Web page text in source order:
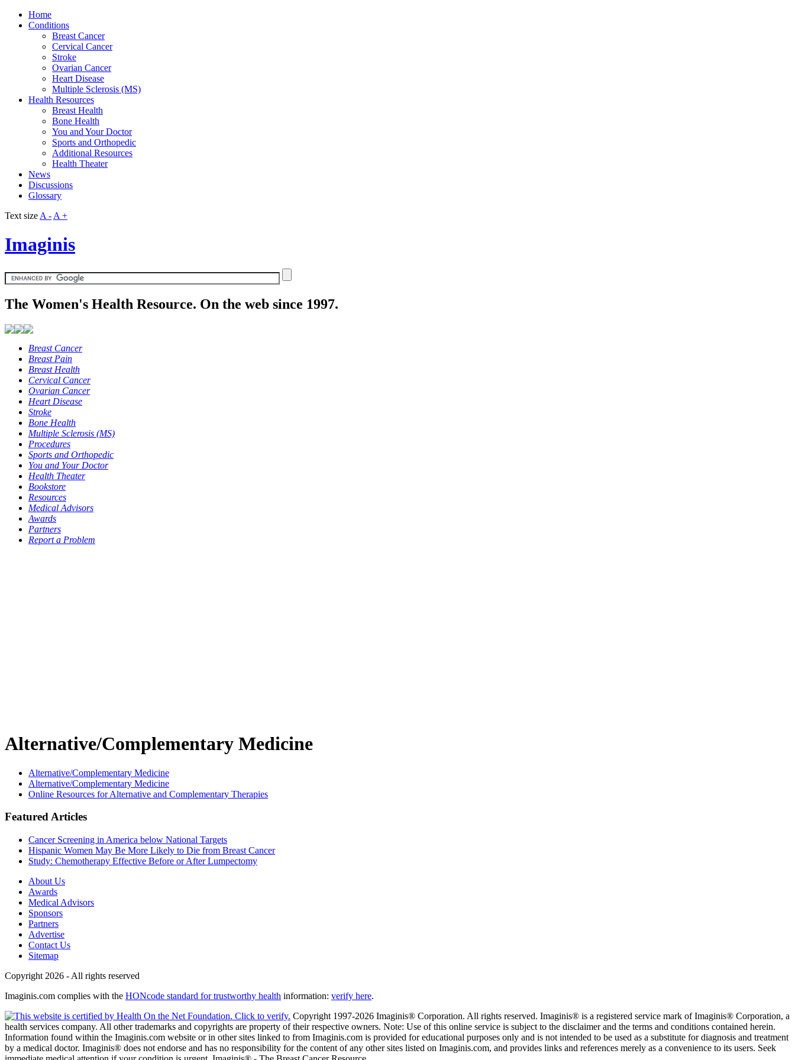
Home
Conditions
Breast Cancer
Cervical Cancer
Stroke
Ovarian Cancer
Heart Disease
Multiple Sclerosis (MS)
Health Resources
Breast Health
Bone Health
You and Your Doctor
Sports and Orthopedic
Additional Resources
Health Theater
News
Discussions
Glossary
Text size A - A +
Imaginis
The Women's Health Resource. On the web since 1997.
Breast Cancer
Breast Pain
Breast Health
Cervical Cancer
Ovarian Cancer
Heart Disease
Stroke
Bone Health
Multiple Sclerosis (MS)
Procedures
Sports and Orthopedic
You and Your Doctor
Health Theater
Bookstore
Resources
Medical Advisors
Awards
Partners
Report a Problem
Alternative/Complementary Medicine
Alternative/Complementary Medicine
Alternative/Complementary Medicine
Online Resources for Alternative and Complementary Therapies
Featured Articles
Cancer Screening in America below National Targets
Hispanic Women May Be More Likely to Die from Breast Cancer
Study: Chemotherapy Effective Before or After Lumpectomy
About Us
Awards
Medical Advisors
Sponsors
Partners
Advertise
Contact Us
Sitemap
Copyright 2026 - All rights reserved
Imaginis.com complies with the HONcode standard for trustworthy health information: verify here.
Copyright 1997-2026 Imaginis® Corporation. All rights reserved. Imaginis® is a registered service mark of Imaginis® Corporation, a
health services company. All other trademarks and copyrights are property of their respective owners. Note: Use of this online service is subject to the disclaimer and the terms and conditions contained herein.
Information found within the Imaginis.com website or in other sites linked to from Imaginis.com is provided for educational purposes only and is not intended to be used as a substitute for diagnosis and treatment
by a medical doctor. Imaginis® does not endorse and has no responsibility for the content of any other sites listed on Imaginis.com, and provides links and references merely as a convenience to its users. Seek